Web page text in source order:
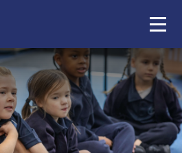
Our School
Catholic Life
Curriculum